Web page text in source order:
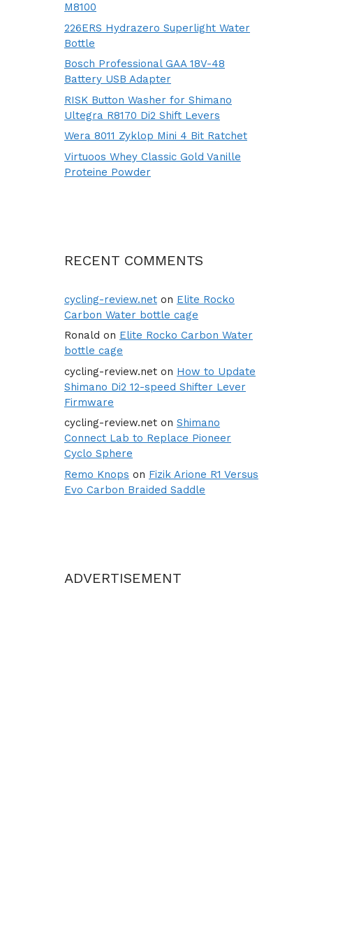
M8100
226ERS Hydrazero Superlight Water
Bottle
Bosch Professional GAA 18V-48
Battery USB Adapter
RISK Button Washer for Shimano
Ultegra R8170 Di2 Shift Levers
Wera 8011 Zyklop Mini 4 Bit Ratchet
Virtuoos Whey Classic Gold Vanille
Proteine Powder
RECENT COMMENTS
cycling-review.net on Elite Rocko
Carbon Water bottle cage
Ronald on Elite Rocko Carbon Water
bottle cage
cycling-review.net on How to Update
Shimano Di2 12-speed Shifter Lever
Firmware
cycling-review.net on Shimano
Connect Lab to Replace Pioneer
Cyclo Sphere
Remo Knops on Fizik Arione R1 Versus
Evo Carbon Braided Saddle
ADVERTISEMENT